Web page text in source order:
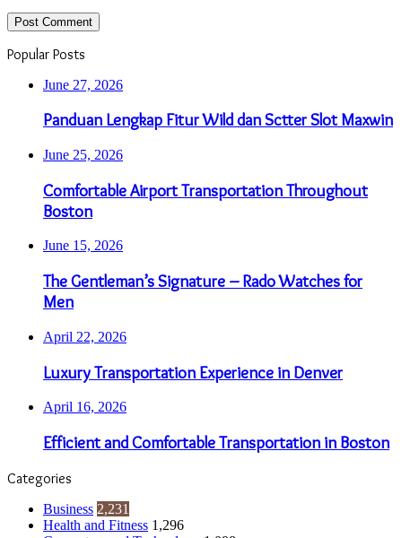
Popular Posts
June 27, 2026
Panduan Lengkap Fitur Wild dan Sctter Slot Maxwin
June 25, 2026
Comfortable Airport Transportation Throughout
Boston
June 15, 2026
The Gentleman’s Signature – Rado Watches for
Men
April 22, 2026
Luxury Transportation Experience in Denver
April 16, 2026
Efficient and Comfortable Transportation in Boston
Categories
Business 2,231
Health and Fitness 1,296